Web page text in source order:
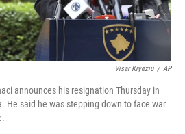
Visar Kryeziu / AP
announces his resignation Thursday in
He said he was stepping down to face war